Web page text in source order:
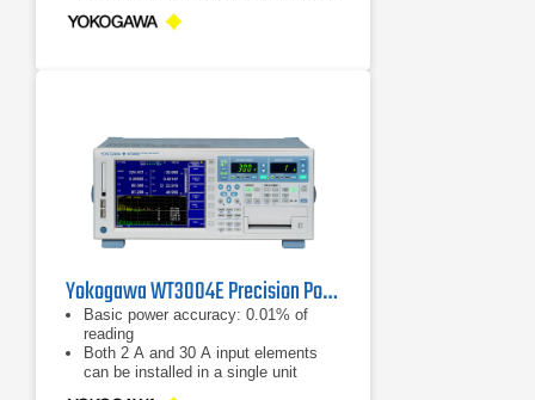
Yokogawa WT3004E Precision Power Analyzer
Basic power accuracy: 0.01% of
reading
Both 2 A and 30 A input elements
can be installed in a single unit